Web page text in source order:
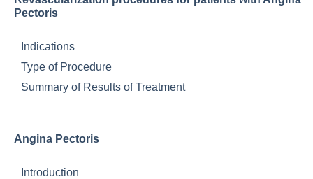
Pectoris
Indications
Type of Procedure
Summary of Results of Treatment
Angina Pectoris
Introduction